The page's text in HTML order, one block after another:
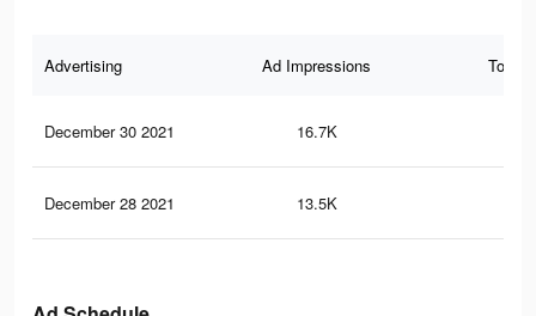
Advertising Ad Impressions Total
December 30 2021 16.7K
December 28 2021 13.5K